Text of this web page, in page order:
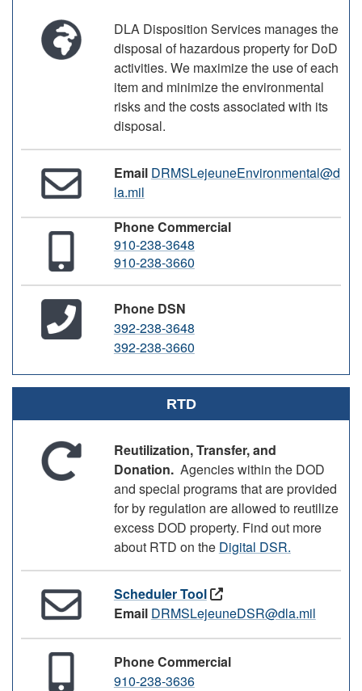
DLA Disposition Services manages the
disposal of hazardous property for DoD
activities. We maximize the use of each
item and minimize the environmental
risks and the costs associated with its
disposal.
Email DRMSLejeuneEnvironmental@d
la.mil
Phone Commercial
910-238-3648
910-238-3660
Phone DSN
392-238-3648
392-238-3660
RTD
Reutilization, Transfer, and
Donation. Agencies within the DOD
and special programs that are provided
for by regulation are allowed to reutilize
excess DOD property. Find out more
about RTD on the Digital DSR.
Scheduler Tool
Email DRMSLejeuneDSR@dla.mil
Phone Commercial
910-238-3636